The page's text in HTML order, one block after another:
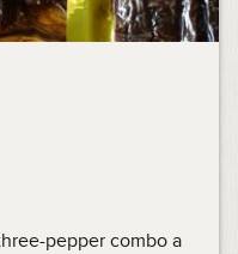
pepper combo a